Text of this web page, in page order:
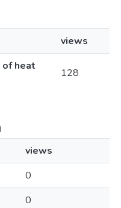
views
heat
128
views
0
0